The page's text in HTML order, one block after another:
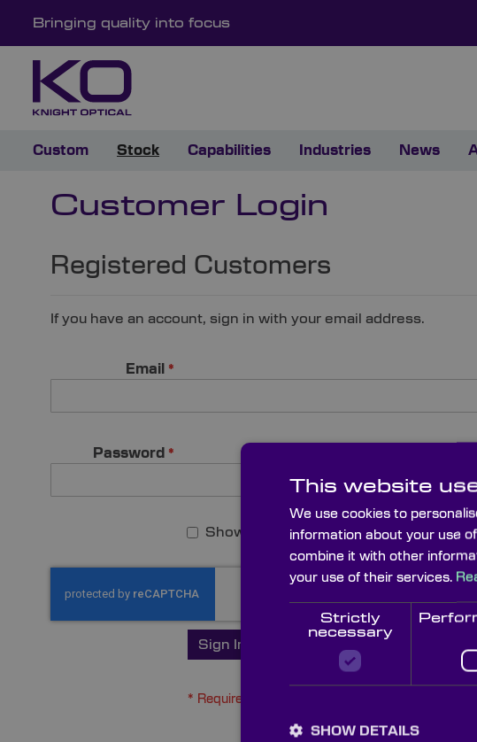
Bringing quality into focus
Custom Stock Capabilities Industries News
Customer Login
Registered Customers
If you have an account, sign in with your email address.
Email
Password
Show Password
Sign In
This website
We use cookies to
information about your use
combine it with other
your use of their services.
Strictly
necessary
SHOW DETAILS